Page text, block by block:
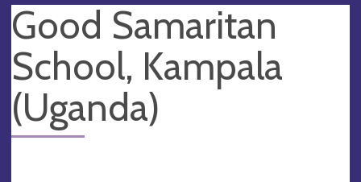
Good Samaritan
School, Kampala
(Uganda)